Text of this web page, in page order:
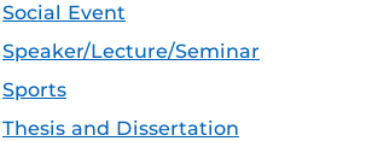
Social Event
Speaker/Lecture/Seminar
Sports
Thesis and Dissertation